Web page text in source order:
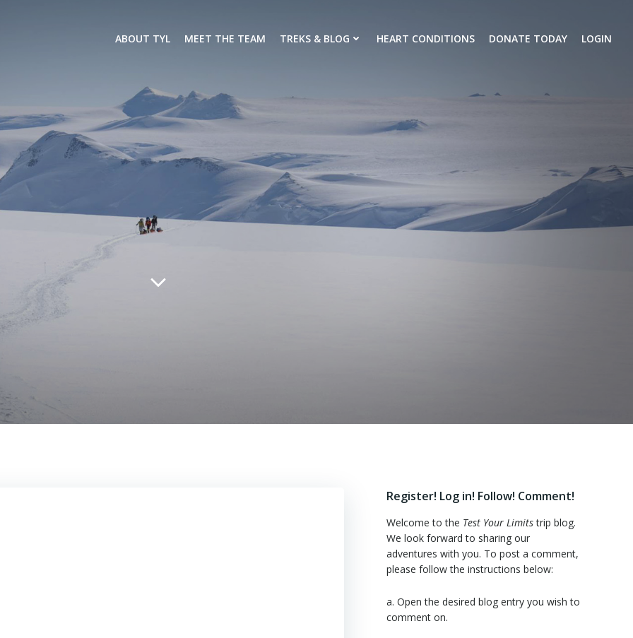
ABOUT TYL MEET THE TEAM TREKS & BLOG HEART CONDITIONS DONATE TODAY LOGIN
Register! Log in! Follow! Comment!
Welcome to the Test Your Limitstrip blog.
We look forward to sharing our
adventures with you. To post a comment,
please follow the instructions below:
a. Open the desired blog entry you wish to
comment on.